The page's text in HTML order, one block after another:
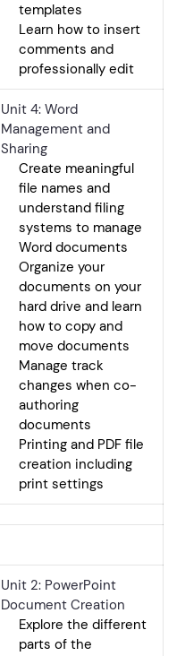
templates
Learn how to insert
comments and
professionally edit
Unit 4: Word
Management and
Sharing
Create meaningful
file names and
understand filing
systems to manage
Word documents
Organize your
documents on your
hard drive and learn
how to copy and
move documents
Manage track
changes when co-
authoring
documents
Printing and PDF file
creation including
print settings
Unit 2: PowerPoint
Document Creation
Explore the different
parts of the